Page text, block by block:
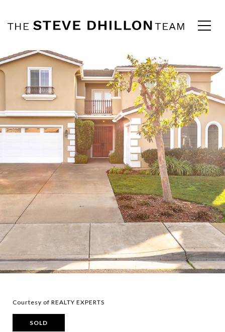
Courtesy of REALTY EXPERTS
SOLD